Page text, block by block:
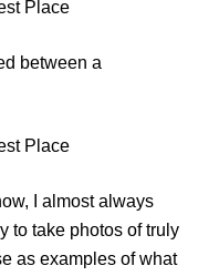
between a
I almost always
to take photos of truly
as examples of what